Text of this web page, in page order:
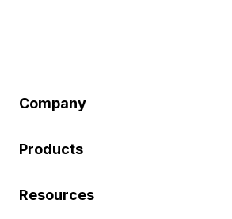
Company
Products
Resources